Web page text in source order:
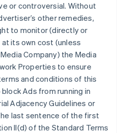
or controversial. Without
other remedies,
to monitor (directly or
its own cost (unless
Company) the Media
Properties to ensure
and conditions of this
Ads from running in
Adjacency Guidelines or
last sentence of the first
II(d) of the Standard Terms